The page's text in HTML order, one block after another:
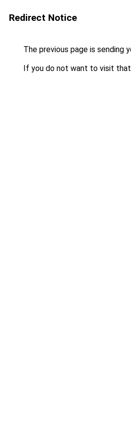
Redirect Notice
The previous page is sending
If you do not want to visit that